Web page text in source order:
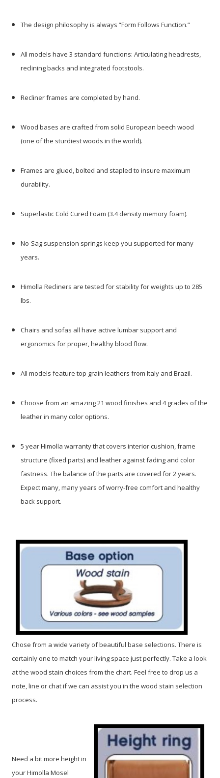
The design philosophy is always “Form Follows Function.”
All models have 3 standard functions: Articulating headrests,
reclining backs and integrated footstools.
Recliner frames are completed by hand.
Wood bases are crafted from solid European beech wood
(one of the sturdiest woods in the world).
Frames are glued, bolted and stapled to insure maximum
durability.
Superlastic Cold Cured Foam (3.4 density memory foam).
No-Sag suspension springs keep you supported for many
years.
Himolla Recliners are tested for stability for weights up to 285
lbs.
Chairs and sofas all have active lumbar support and
ergonomics for proper, healthy blood flow.
All models feature top grain leathers from Italy and Brazil.
Choose from an amazing 21 wood finishes and 4 grades of the
leather in many color options.
5 year Himolla warranty that covers interior cushion, frame
structure (fixed parts) and leather against fading and color
fastness. The balance of the parts are covered for 2 years.
Expect many, many years of worry-free comfort and healthy
back support.
Chose from a wide variety of beautiful base selections. There is
certainly one to match your living space just perfectly. Take a look
at the wood stain choices from the chart. Feel free to drop us a
note, line or chat if we can assist you in the wood stain selection
process.
Need a bit more height in
your Himolla Mosel